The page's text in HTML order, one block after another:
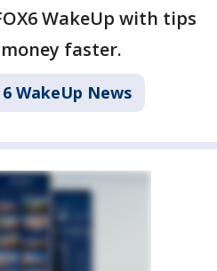
WakeUp with tips
faster.
6 WakeUp News